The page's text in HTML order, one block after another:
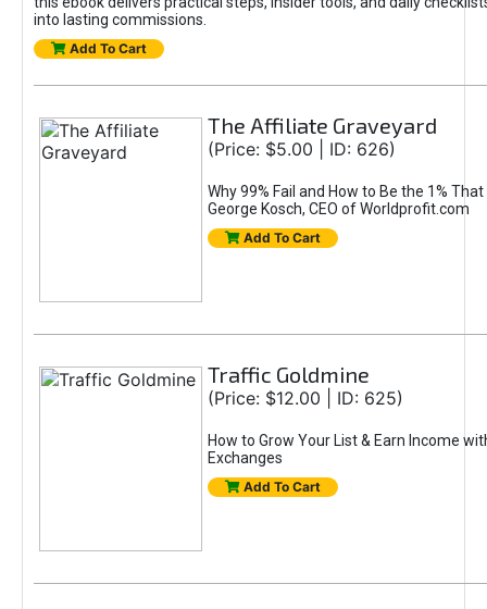
into lasting commissions.
Add To Cart
The Affiliate Graveyard
(Price: $5.00 | ID: 626)
Why 99% Fail and How to Be the 1%
George Kosch, CEO of Worldprofit.com
Add To Cart
Traffic Goldmine
(Price: $12.00 | ID: 625)
How to Grow Your List & Earn Income
Exchanges
Add To Cart